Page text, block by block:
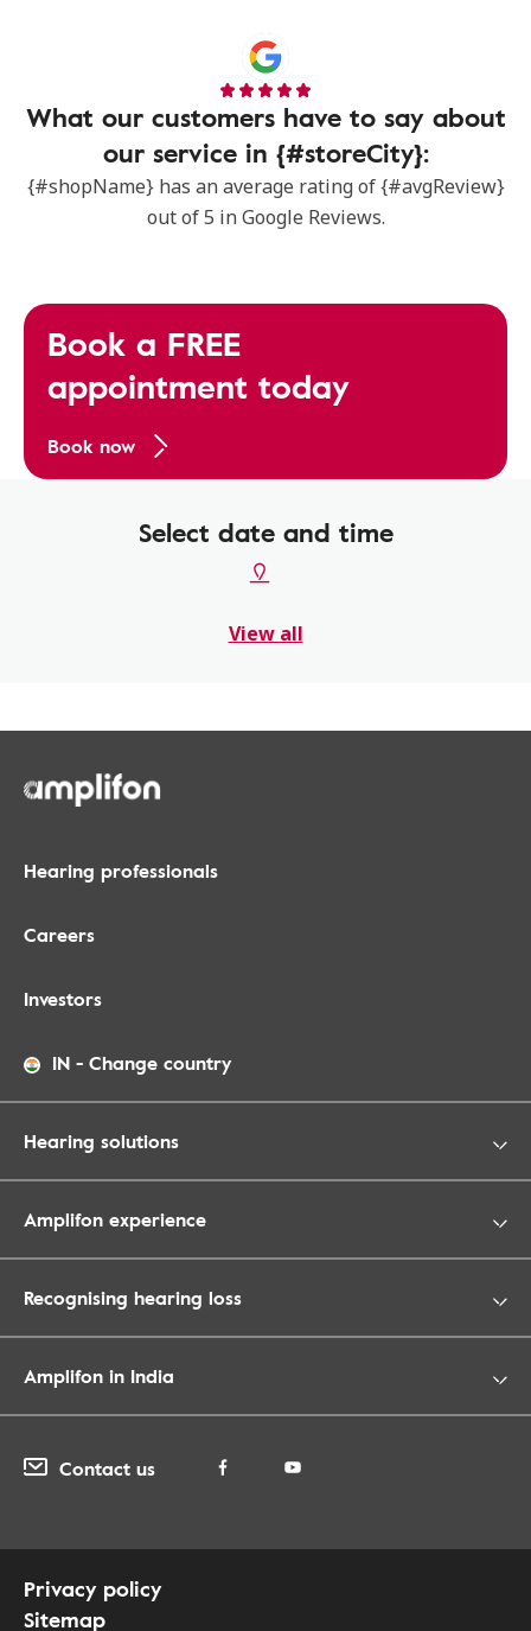
What our customers have to say about
our service in {#storeCity}:
{#shopName} has an average rating of {#avgReview}
out of 5 in Google Reviews.
Book a FREE
appointment today
Book now
Select date and time
View all
Hearing professionals
Careers
Investors
IN - Change country
Hearing solutions
Amplifon experience
Recognising hearing loss
Amplifon in India
Contact us
Privacy policy
Sitemap